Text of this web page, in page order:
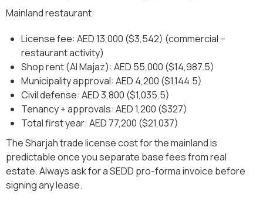
Mainland restaurant:
License fee: AED 13,000 ($3,542) (commercial –
restaurant activity)
Shop rent (Al Majaz): AED 55,000 ($14,987.5)
Municipality approval: AED 4,200 ($1,144.5)
Civil defense: AED 3,800 ($1,035.5)
Tenancy + approvals: AED 1,200 ($327)
Total first year: AED 77,200 ($21,037)
The Sharjah trade license cost for the mainland is
predictable once you separate base fees from real
estate. Always ask for a SEDD pro-forma invoice before
signing any lease.